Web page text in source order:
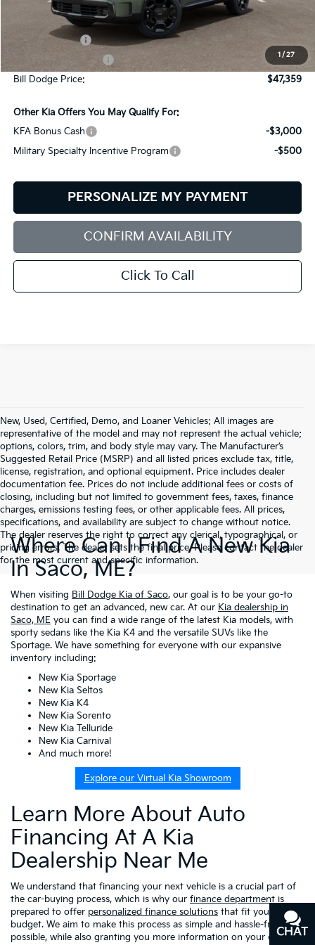
1 / 27
Less
Customer Cash
+$599
Bill Dodge Price:
$47,359
Other Kia Offers You May Qualify For:
KFA Bonus Cash
-$3,000
Military Specialty Incentive Program
-$500
PERSONALIZE MY PAYMENT
CONFIRM AVAILABILITY
Click To Call
New, Used, Certified, Demo, and Loaner Vehicles: All images are
representative of the model and may not represent the actual vehicle;
options, colors, trim, and body style may vary. The Manufacturer’s
Suggested Retail Price (MSRP) and all listed prices exclude tax, title,
license, registration, and optional equipment. Price includes dealer
documentation fee. Prices do not include additional fees or costs of
closing, including but not limited to government fees, taxes, finance
charges, emissions testing fees, or other applicable fees. All prices,
specifications, and availability are subject to change without notice.
The dealer reserves the right to correct any clerical, typographical, or
pricing errors. The dealer sets the final price. Please contact the dealer
for the most current and specific information.
Where Can I Find A New Kia
In Saco, ME?
When visiting Bill Dodge Kia of Saco, our goal is to be your go-to
destination to get an advanced, new car. At our Kia dealership in
Saco, ME you can find a wide range of the latest Kia models, with
sporty sedans like the Kia K4 and the versatile SUVs like the
Sportage. We have something for everyone with our expansive
inventory including:
New Kia Sportage
New Kia Seltos
New Kia K4
New Kia Sorento
New Kia Telluride
New Kia Carnival
And much more!
Explore our Virtual Kia Showroom
Learn More About Auto
Financing At A Kia
Dealership Near Me
We understand that financing your next vehicle is a crucial part of
the car-buying process, which is why our finance department is
prepared to offer personalized finance solutions that fit your
budget. We aim to make this process as simple and hassle-free as
possible, while also granting you more information on your choices,
CHAT
TEXT